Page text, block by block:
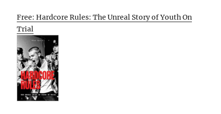
Free: Hardcore Rules: The Unreal Story of Youth On
Trial